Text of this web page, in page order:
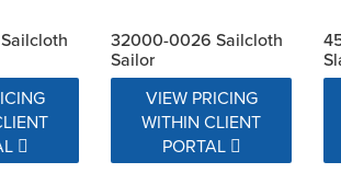
32000-0026 Sailcloth
Sailor
VIEW PRICING
WITHIN CLIENT
PORTAL